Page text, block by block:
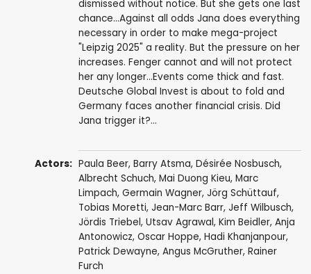
dismissed without notice. But she gets one last
chance...Against all odds Jana does everything
necessary in order to make mega-project
"Leipzig 2025" a reality. But the pressure on her
increases. Fenger cannot and will not protect
her any longer...Events come thick and fast.
Deutsche Global Invest is about to fold and
Germany faces another financial crisis. Did
Jana trigger it?...
Actors: Paula Beer, Barry Atsma, Désirée Nosbusch,
Albrecht Schuch, Mai Duong Kieu, Marc
Limpach, Germain Wagner, Jörg Schüttauf,
Tobias Moretti, Jean-Marc Barr, Jeff Wilbusch,
Jördis Triebel, Utsav Agrawal, Kim Beidler, Anja
Antonowicz, Oscar Hoppe, Hadi Khanjanpour,
Patrick Dewayne, Angus McGruther, Rainer
Furch